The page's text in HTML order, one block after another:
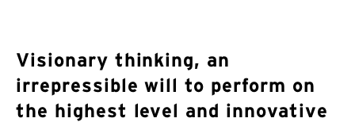
Visionary thinking, an
irrepressible will to perform on
the highest level and innovative